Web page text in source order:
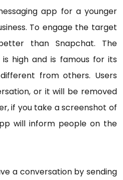
app for a younger
To engage the target
than Snapchat. The
high and is famous for its
from others. Users
or it will be removed
if you take a screenshot of
will inform people on the
a conversation by sending